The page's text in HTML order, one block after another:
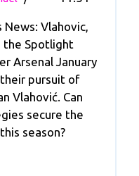
Vlahovic,
Gyokeres,
Williams
In
The
Spotlight
Transfers
News:
Vlahovic,
Gyokeres,
And
Williams
In
News: Vlahovic,
the Spotlight
Arsenal January
pursuit of
Vlahović. Can
secure the
season?